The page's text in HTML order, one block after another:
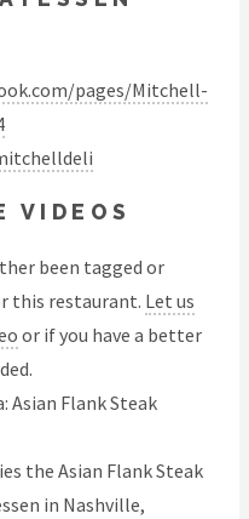
pages/Mitchell-
VIDEOS
been tagged or
this restaurant. Let us
or if you have a better
Asian Flank Steak
the Asian Flank Steak
in Nashville,